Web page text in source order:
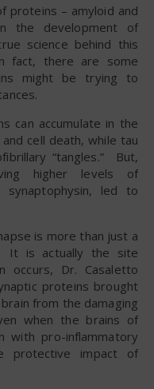
proteins – amyloid and
the development of
science behind this
there are some
might be trying to
can accumulate in the
cell death, while tau
“tangles.” But,
higher levels of
synaptophysin, led to
is more than just a
It is actually the site
occurs, Dr. Casaletto
proteins brought
from the damaging
when the brains of
with pro-inflammatory
protective impact of